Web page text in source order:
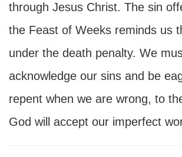
through Jesus Christ. The sin
the Feast of Weeks reminds us
under the death penalty. We
acknowledge our sins and be
repent when we are wrong, to
God will accept our imperfect